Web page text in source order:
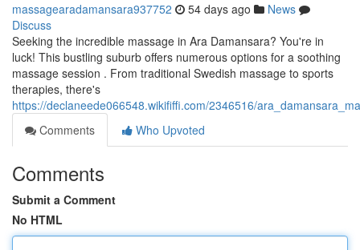
massagearadamansara937752 54 days ago
News
Discuss
Seeking the incredible massage in Ara Damansara? You're in
luck! This bustling suburb offers numerous options for a soothing
massage session . From traditional Swedish massage to sports
therapies, there's
https://declaneede066548.wikififfi.com/2346516/
Comments
Who Upvoted
Comments
Submit a Comment
No HTML